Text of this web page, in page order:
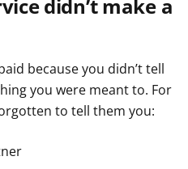
didn’t make a
because you didn’t tell
you were meant to. For
to tell them you: